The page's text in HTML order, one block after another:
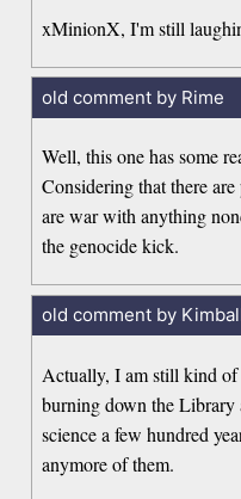
xMinionX, I'm still
old comment by Rime
Well, this one has some
Considering that there
are war with anything
the genocide kick.
old comment by
Actually, I am still kind of
burning down the Library
science a few hundred
anymore of them.